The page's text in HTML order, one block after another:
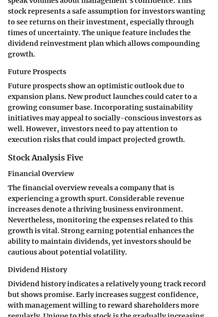
stock represents a safe assumption for investors wanting
to see returns on their investment, especially through
times of uncertainty. The unique feature includes the
dividend reinvestment plan which allows compounding
growth.
Future Prospects
Future prospects show an optimistic outlook due to
expansion plans. New product launches could cater to a
growing consumer base. Incorporating sustainability
initiatives may appeal to socially-conscious investors as
well. However, investors need to pay attention to
execution risks that could impact projected growth.
Stock Analysis Five
Financial Overview
The financial overview reveals a company that is
experiencing a growth spurt. Considerable revenue
increases denote a thriving business environment.
Nevertheless, monitoring the expenses related to this
growth is vital. Strong earning potential enhances the
ability to maintain dividends, yet investors should be
cautious about potential volatility.
Dividend History
Dividend history indicates a relatively young track record
but shows promise. Early increases suggest confidence,
with management willing to reward shareholders more